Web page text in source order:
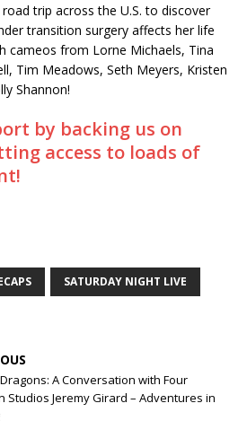
trip across the U.S. to discover
transition surgery affects her life
cameos from Lorne Michaels, Tina
Tim Meadows, Seth Meyers, Kristen
Shannon!
by backing us on
access to loads of
SATURDAY NIGHT LIVE
A Conversation with Four
Studios Jeremy Girard – Adventures in